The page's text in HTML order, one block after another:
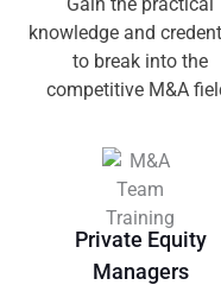
knowledge and
to break into the
competitive M&A
Private Equity
Managers